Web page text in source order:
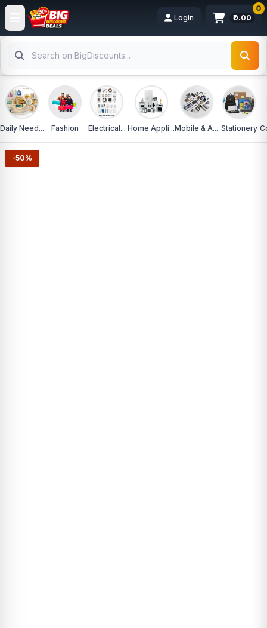
Login
0
₹0.00
Daily Need... Fashion Electrical... Home Appli...Mobile & A... Stationery
-50%